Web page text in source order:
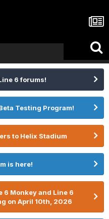
6 forums!
Testing Program!
to Helix Stadium
is here!
6 Monkey and Line 6
on April 10th, 2026